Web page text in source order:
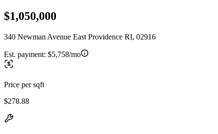
$1,050,000
340 Newman Avenue East Providence RI, 02916
Est. payment: $5,758/mo
Price per sqft
$278.88